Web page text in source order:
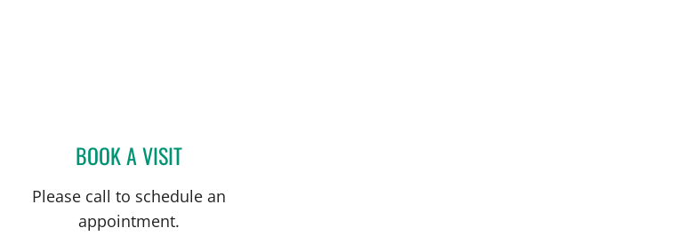
BOOK A VISITMONICA HAJIRAWALA, MD
Please call to schedule an
appointment.